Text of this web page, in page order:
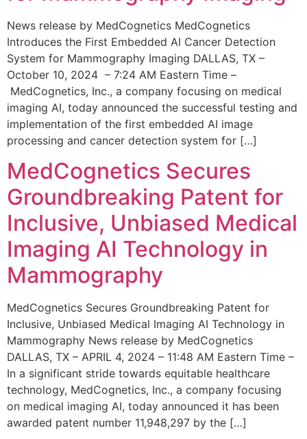
News release by MedCognetics MedCognetics
Introduces the First Embedded AI Cancer Detection
System for Mammography Imaging DALLAS, TX –
October 10, 2024 – 7:24 AM Eastern Time –
MedCognetics, Inc., a company focusing on medical
imaging AI, today announced the successful testing and
implementation of the first embedded AI image
processing and cancer detection system for […]
MedCognetics Secures
Groundbreaking Patent for
Inclusive, Unbiased Medical
Imaging AI Technology in
Mammography
MedCognetics Secures Groundbreaking Patent for
Inclusive, Unbiased Medical Imaging AI Technology in
Mammography News release by MedCognetics
DALLAS, TX – APRIL 4, 2024 – 11:48 AM Eastern Time –
In a significant stride towards equitable healthcare
technology, MedCognetics, Inc., a company focusing
on medical imaging AI, today announced it has been
awarded patent number 11,948,297 by the […]